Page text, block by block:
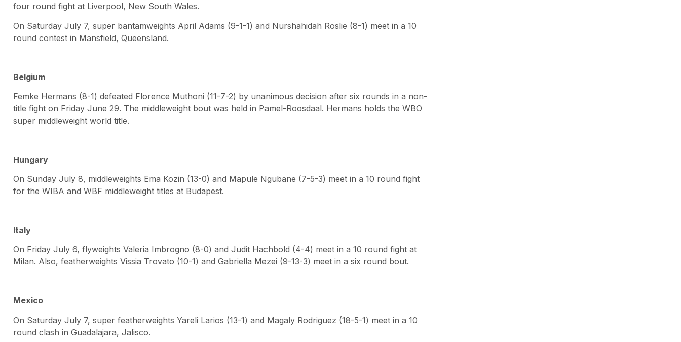
four round fight at Liverpool, New South Wales.
On Saturday July 7, super bantamweights April Adams (9-1-1) and Nurshahidah Roslie (8-1) meet in a 10
round contest in Mansfield, Queensland.
Belgium
Femke Hermans (8-1) defeated Florence Muthoni (11-7-2) by unanimous decision after six rounds in a non-
title fight on Friday June 29. The middleweight bout was held in Pamel-Roosdaal. Hermans holds the WBO
super middleweight world title.
Hungary
On Sunday July 8, middleweights Ema Kozin (13-0) and Mapule Ngubane (7-5-3) meet in a 10 round fight
for the WIBA and WBF middleweight titles at Budapest.
Italy
On Friday July 6, flyweights Valeria Imbrogno (8-0) and Judit Hachbold (4-4) meet in a 10 round fight at
Milan. Also, featherweights Vissia Trovato (10-1) and Gabriella Mezei (9-13-3) meet in a six round bout.
Mexico
On Saturday July 7, super featherweights Yareli Larios (13-1) and Magaly Rodriguez (18-5-1) meet in a 10
round clash in Guadalajara, Jalisco.